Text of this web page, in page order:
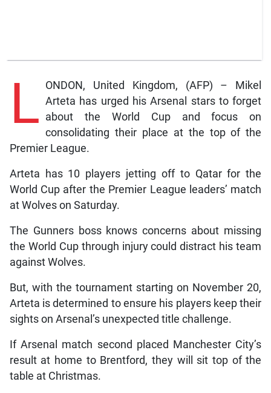
L ONDON, United Kingdom, (AFP) – Mikel
Arteta has urged his Arsenal stars to forget
about the World Cup and focus on
consolidating their place at the top of the
Premier League.
Arteta has 10 players jetting off to Qatar for the
World Cup after the Premier League leaders’ match
at Wolves on Saturday.
The Gunners boss knows concerns about missing
the World Cup through injury could distract his team
against Wolves.
But, with the tournament starting on November 20,
Arteta is determined to ensure his players keep their
sights on Arsenal’s unexpected title challenge.
If Arsenal match second placed Manchester City’s
result at home to Brentford, they will sit top of the
table at Christmas.